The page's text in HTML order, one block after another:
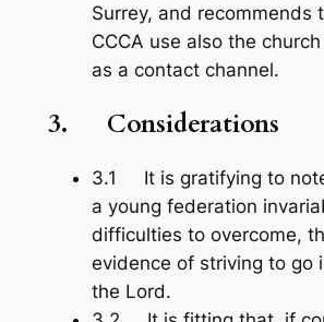
Surrey, and recommends
CCCA use also the
as a contact channel.
3. Considerations
3.1 It is gratifying to
a young federation
difficulties to overcome,
evidence of striving to go
the Lord.